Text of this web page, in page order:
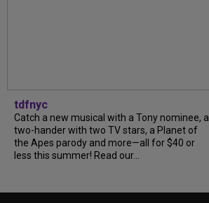
tdfnyc
Catch a new musical with a Tony nominee, a
two-hander with two TV stars, a Planet of
the Apes parody and more—all for $40 or
less this summer! Read our...